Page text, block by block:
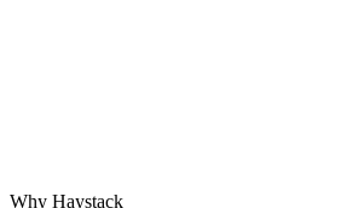
Why Haystack